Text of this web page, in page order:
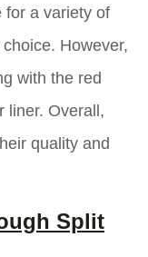
for a variety of
However,
with the red
liner. Overall,
quality and
Split